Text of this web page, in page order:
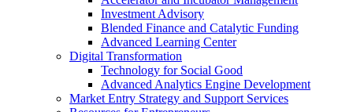
Investment Advisory
Blended Finance and Catalytic Funding
Advanced Learning Center
Digital Transformation
Technology for Social Good
Advanced Analytics Engine Development
Market Entry Strategy and Support Services